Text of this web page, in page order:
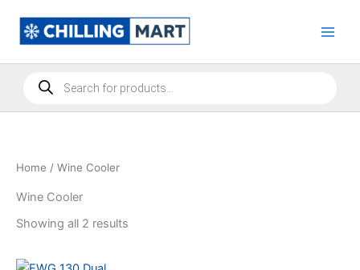
content
Products
search
Home / Wine Cooler
Wine Cooler
Showing all 2 results